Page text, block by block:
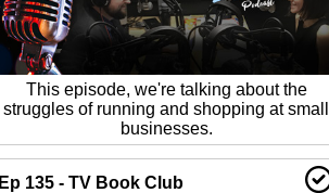
This episode, we're talking about the
struggles of running and shopping at small
businesses.
Ep 135 - TV Book Club